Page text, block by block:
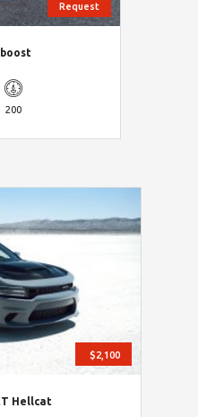
Request
200
$2,100
Hellcat